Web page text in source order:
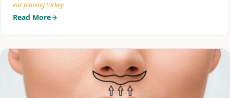
ear pinning turkey
Read More